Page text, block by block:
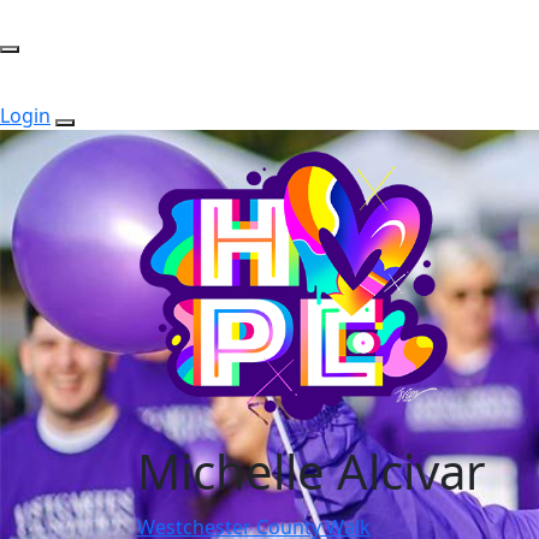
Login
Michelle Alcivar
Westchester County Walk